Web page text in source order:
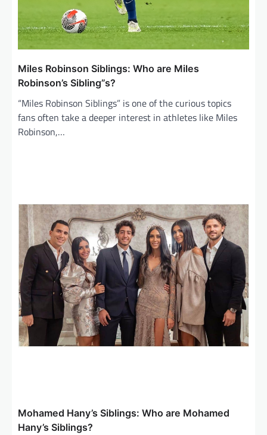
Miles Robinson Siblings: Who are Miles
Robinson’s Sibling”s?
“Miles Robinson Siblings” is one of the curious topics
fans often take a deeper interest in athletes like Miles
Robinson,…
Mohamed Hany’s Siblings: Who are Mohamed
Hany’s Siblings?